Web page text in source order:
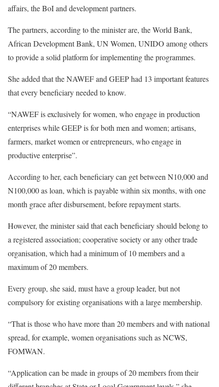
affairs, the BoI and development partners.
The partners, according to the minister are, the World Bank,
African Development Bank, UN Women, UNIDO among others
to provide a solid platform for implementing the programmes.
She added that the NAWEF and GEEP had 13 important features
that every beneficiary needed to know.
“NAWEF is exclusively for women, who engage in production
enterprises while GEEP is for both men and women; artisans,
farmers, market women or entrepreneurs, who engage in
productive enterprise”.
According to her, each beneficiary can get between N10,000 and
N100,000 as loan, which is payable within six months, with one
month grace after disbursement, before repayment starts.
However, the minister said that each beneficiary should belong to
a registered association; cooperative society or any other trade
organisation, which had a minimum of 10 members and a
maximum of 20 members.
Every group, she said, must have a group leader, but not
compulsory for existing organisations with a large membership.
“That is those who have more than 20 members and with national
spread, for example, women organisations such as NCWS,
FOMWAN.
“Application can be made in groups of 20 members from their